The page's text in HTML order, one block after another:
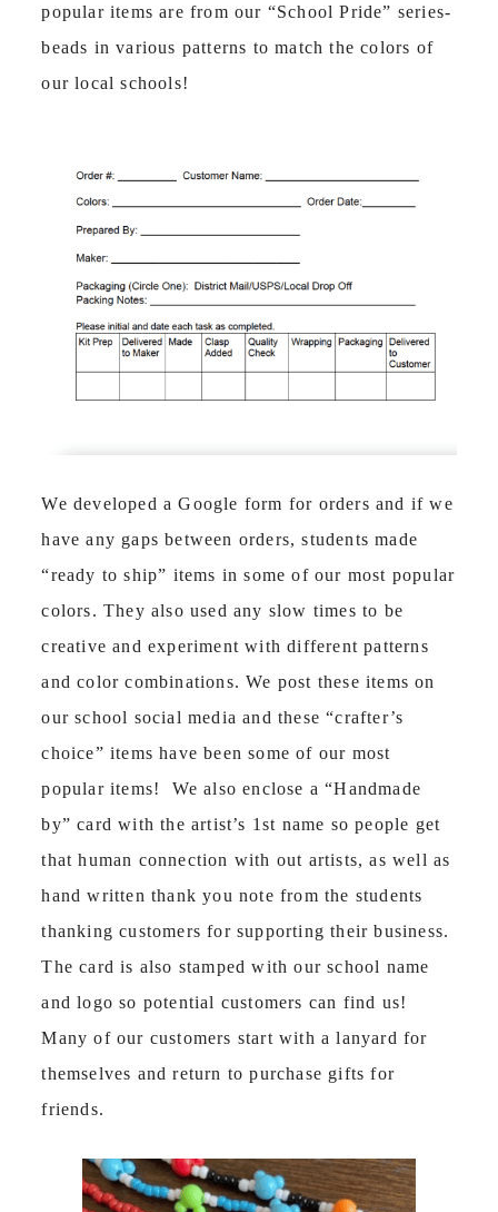
popular items are from our “School Pride” series-
beads in various patterns to match the colors of
our local schools!
We developed a Google form for orders and if we
have any gaps between orders, students made
“ready to ship” items in some of our most popular
colors. They also used any slow times to be
creative and experiment with different patterns
and color combinations. We post these items on
our school social media and these “crafter’s
choice” items have been some of our most
popular items! We also enclose a “Handmade
by” card with the artist’s 1 st name so people get
that human connection with out artists, as well as
hand written thank you note from the students
thanking customers for supporting their business.
The card is also stamped with our school name
and logo so potential customers can find us!
Many of our customers start with a lanyard for
themselves and return to purchase gifts for
friends.